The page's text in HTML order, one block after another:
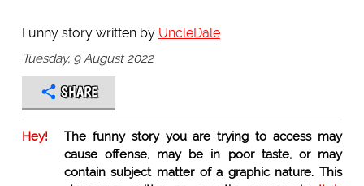
Funny story written by UncleDale
Tuesday, 9 August 2022
SHARE
Hey!
The funny story you are trying to access may
cause offense, may be in poor taste, or may
contain subject matter of a graphic nature. This